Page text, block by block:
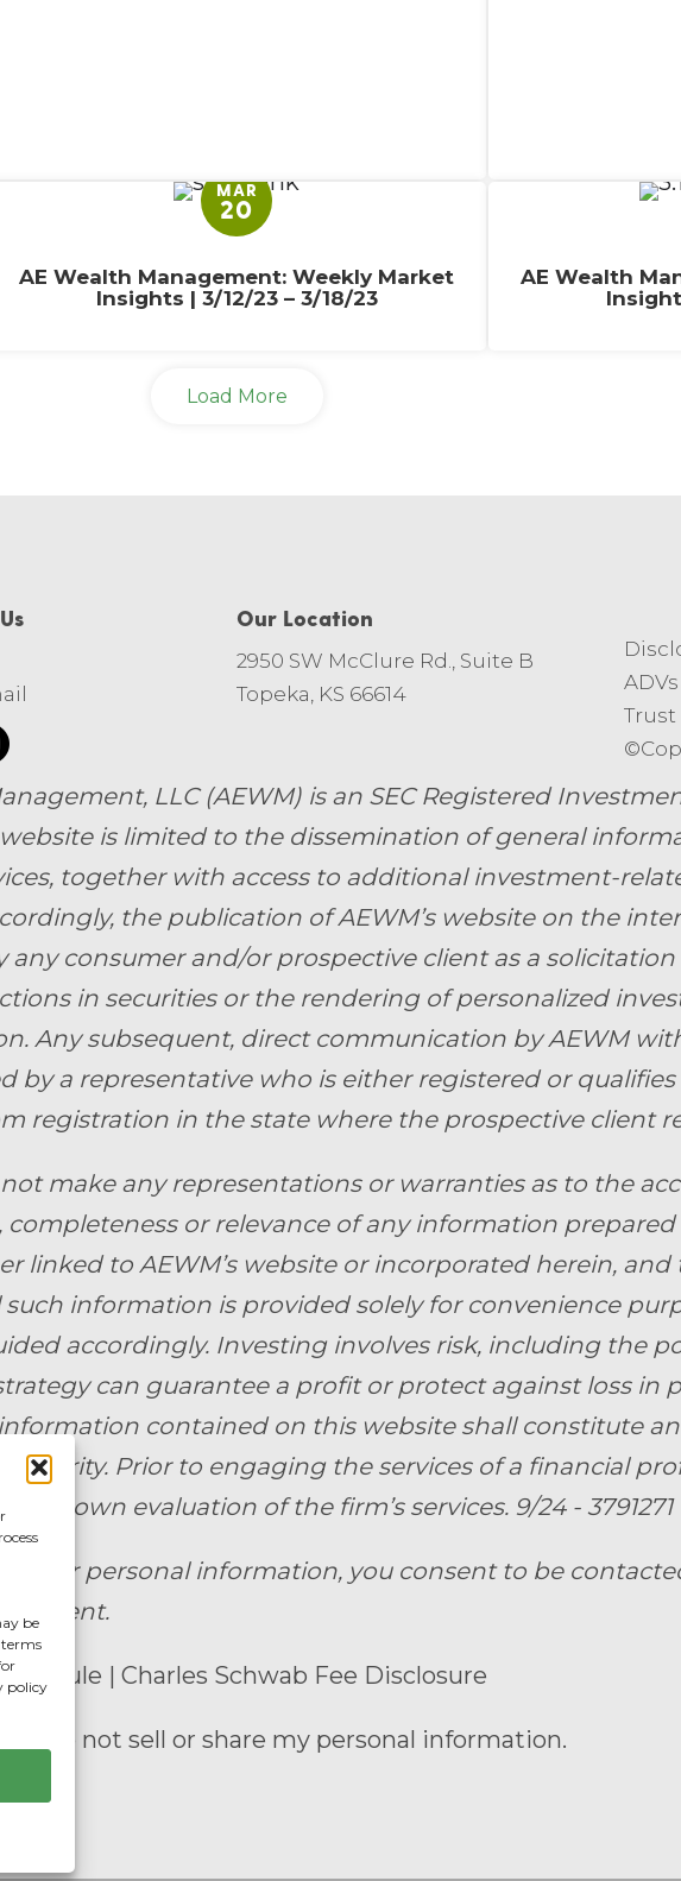
be
terms
policy
MAR
20
AE Wealth Management: Weekly Market
Insights | 3/12/23 – 3/18/23
AE Wealth
Load More
Our Location
2950 SW McClure Rd., Suite B
Topeka, KS 66614
ADVs
LLC (AEWM) is an SEC Registered
website is limited to the dissemination of general
together with access to additional investment-
the publication of AEWM’s website on the
any consumer and/or prospective client as a
in securities or the rendering of personalized
Any subsequent, direct communication by AEWM
by a representative who is either registered or
registration in the state where the prospective client
make any representations or warranties as to the
completeness or relevance of any information
linked to AEWM’s website or incorporated herein,
such information is provided solely for convenience
accordingly. Investing involves risk, including the
can guarantee a profit or protect against loss in
contained on this website shall constitute
security. Prior to engaging the services of a financial
own evaluation of the firm’s services. 9/24 - 3791271
your personal information, you consent to be
| Charles Schwab Fee Disclosure
Do not sell or share my personal information.